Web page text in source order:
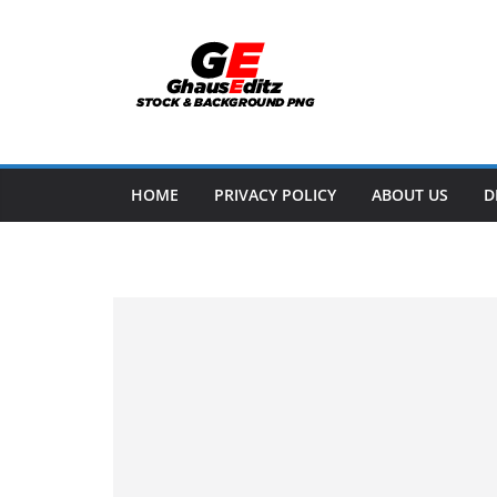
HOME PRIVACY POLICY ABOUT US